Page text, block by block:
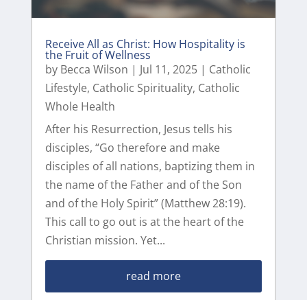
Receive All as Christ: How Hospitality is
the Fruit of Wellness
by Becca Wilson | Jul 11, 2025| Catholic
Lifestyle, Catholic Spirituality, Catholic
Whole Health
After his Resurrection, Jesus tells his
disciples, “Go therefore and make
disciples of all nations, baptizing them in
the name of the Father and of the Son
and of the Holy Spirit” (Matthew 28:19).
This call to go out is at the heart of the
Christian mission. Yet...
read more